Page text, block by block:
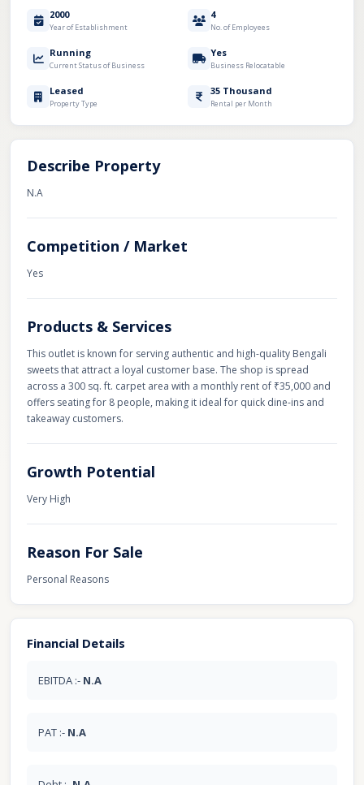
2000
Year of Establishment
4
No. of Employees
Running
Current Status of Business
Yes
Business Relocatable
Leased
Property Type
35 Thousand
Rental per Month
Describe Property
N.A
Competition / Market
Yes
Products & Services
This outlet is known for serving authentic and high-quality Bengali
sweets that attract a loyal customer base. The shop is spread
across a 300 sq. ft. carpet area with a monthly rent of ₹35,000 and
offers seating for 8 people, making it ideal for quick dine-ins and
takeaway customers.
Growth Potential
Very High
Reason For Sale
Personal Reasons
Financial Details
EBITDA :- N.A
PAT :- N.A